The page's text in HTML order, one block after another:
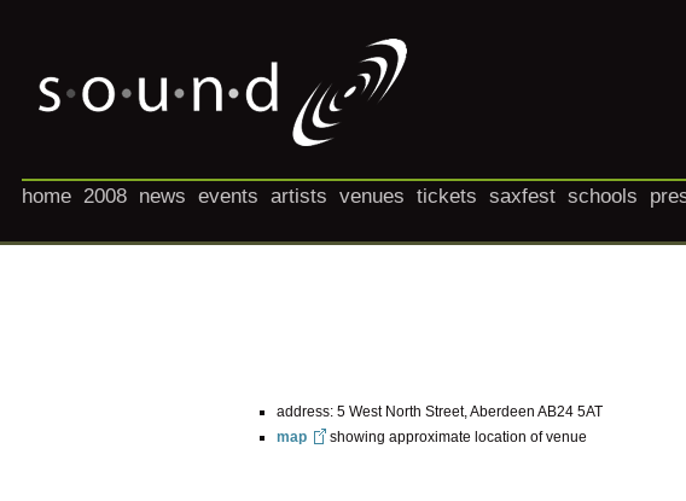
home 2008 news events artists venues tickets saxfest schools
address: 5 West North Street, Aberdeen AB24 5AT
map
showing approximate location of venue